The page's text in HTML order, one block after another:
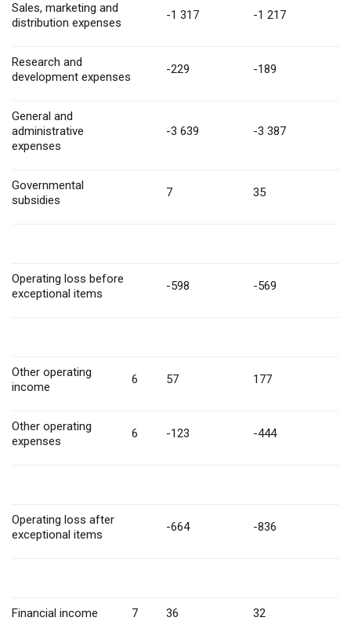
Sales, marketing and
distribution expenses
-1 317 -1 217
Research and
development expenses
-229 -189
General and
administrative
expenses
-3 639 -3 387
Governmental
subsidies
7 35
Operating loss before
exceptional items
-598 -569
Other operating
income
6 57 177
Other operating
expenses
6 -123 -444
Operating loss after
exceptional items
-664 -836
Financial income 7 36 32